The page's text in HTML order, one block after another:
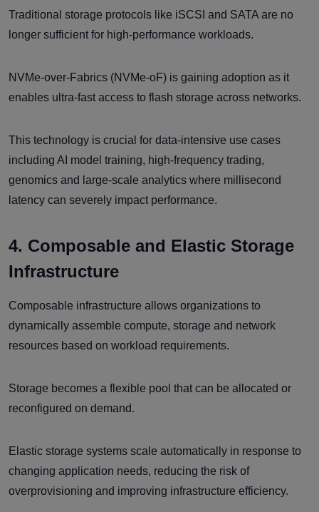
Traditional storage protocols like iSCSI and SATA are no
longer sufficient for high-performance workloads.
NVMe-over-Fabrics (NVMe-oF) is gaining adoption as it
enables ultra-fast access to flash storage across networks.
This technology is crucial for data-intensive use cases
including AI model training, high-frequency trading,
genomics and large-scale analytics where millisecond
latency can severely impact performance.
4. Composable and Elastic Storage
Infrastructure
Composable infrastructure allows organizations to
dynamically assemble compute, storage and network
resources based on workload requirements.
Storage becomes a flexible pool that can be allocated or
reconfigured on demand.
Elastic storage systems scale automatically in response to
changing application needs, reducing the risk of
overprovisioning and improving infrastructure efficiency.